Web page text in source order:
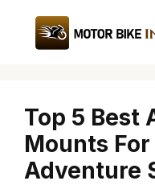
content
Top 5 Best
Mounts
Adventure